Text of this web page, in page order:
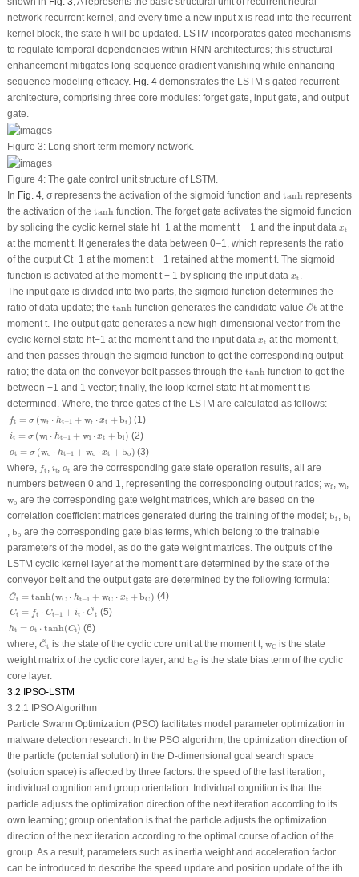
network-recurrent kernel, and every time a new input x is read into the recurrent
kernel block, the state h will be updated. LSTM incorporates gated mechanisms
to regulate temporal dependencies within RNN architectures; this structural
enhancement mitigates long-sequence gradient vanishing while enhancing
sequence modeling efficacy. Fig. 4demonstrates the LSTM’s gated recurrent
architecture, comprising three core modules: forget gate, input gate, and output
gate.
Figure 3:Long short-term memory network.
Figure 4:The gate control unit structure of LSTM.
In Fig. 4, σ represents the activation of the sigmoid function and tanh
tanh represents
the activation of the tanh
tanh function. The forget gate activates the sigmoid function
by splicing the cyclic kernel state ht−1 at the moment t − 1 and the input data xt
xt
at the moment t. It generates the data between 0–1, which represents the ratio
of the outputCt−1 at the moment t − 1 retained at the moment t. The sigmoid
function is activated at the moment t − 1 by splicing the input data xt
xt .
The input gate is divided into two parts, the sigmoid function determines the
ratio of data update; the tanh
tanh function generates the candidate value ~
Ct
C
at the
moment t. The output gate generates a new high-dimensional vector from the
cyclic kernel state ht−1 at the moment t and the input data xt
xt at the moment t,
and then passes through the sigmoid function to get the corresponding output
ratio; the data on the conveyor belt passes through the tanh
tanh function to get the
between −1 and 1 vector; finally, the loop kernel state htat moment t is
determined. Where, the three gates of the LSTM are calculated as follows:
ft = σ (wf ⋅ ht−1 + wf ⋅ xt +bf )
= ⋅h 1+ (1)
it = σ (wi ⋅ ht−1 + wi ⋅ xt +bi )
t= ⋅ 1 (2)
ot = σ (wo ⋅ ht−1 + wo ⋅ xt +bo )
o −1
(3)
where, ft
t , it
it ,ot
ot are the corresponding gate state operation results, all are
numbers between 0 and 1, representing the corresponding output ratios; wf
wf, wi
wi,
wo
w
are the corresponding gate weight matrices, which are based on the
correlation coefficient matrices generated during the training of the model; bf
b , bi
b
, bo
b
are the corresponding gate bias terms, which belong to the trainable
parameters of the model, as do the gate weight matrices. The outputs of the
LSTM cyclic kernel layer at the moment t are determined by the state of the
conveyor belt and the output gate are determined by the following formula:
~
Ct = tanh(wC ⋅ ht−1 + wC ⋅ xt +bC )
C~ w (4)
Ct = ft ⋅ Ct−1 + it ⋅ ~
Ct
+
(5)
ht = ot ⋅ tanh(Ct)
h C )
(6)
where, ~
Ct
C tis the state of the cyclic core unit at the moment t; wC
wCis the state
weight matrix of the cyclic core layer; and bC
b
is the state bias term of the cyclic
core layer.
3.2 IPSO-LSTM
3.2.1 IPSO Algorithm
Particle Swarm Optimization (PSO) facilitates model parameter optimization in
malware detection research. In the PSO algorithm, the optimization direction of
the particle (potential solution) in the D-dimensional goal search space
(solution space) is affected by three factors: the speed of the last iteration,
individual cognition and group orientation. Individual cognition is that the
particle adjusts the optimization direction of the next iteration according to its
own learning; group orientation is that the particle adjusts the optimization
direction of the next iteration according to the optimal course of action of the
group. As a result, parameters such as inertia weight and acceleration factor
can be introduced to describe the speed update and position update of the ith